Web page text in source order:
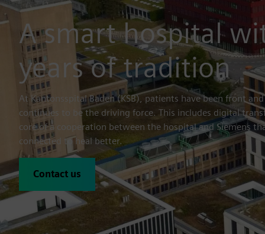
A smart hospital
years of tradition
At Kantonsspital Baden (KSB), patients have been front
continues to be the driving force. This includes digital
core of a cooperation between the hospital and Siemens
connected to heal better.
Contact us